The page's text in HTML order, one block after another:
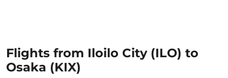
Flights from Iloilo City (ILO) to
Osaka (KIX)